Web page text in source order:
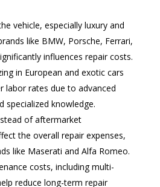
vehicle, especially luxury and
like BMW, Porsche, Ferrari,
influences repair costs.
in European and exotic cars
labor rates due to advanced
specialized knowledge.
of aftermarket
the overall repair expenses,
like Maserati and Alfa Romeo.
costs, including multi-
reduce long-term repair